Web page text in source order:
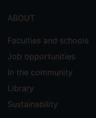
ABOUT
Faculties and schools
Job opportunities
In the community
Library
Sustainability